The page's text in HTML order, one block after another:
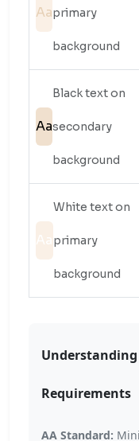
Aaprimary
background
Aa
Black text on
secondary
background
Aa
White text on
primary
background
Understanding
Requirements
AA Standard: